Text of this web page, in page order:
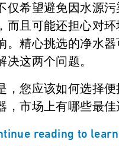
仅希望避免因水源污
而且可能还担心对环
。精心挑选的净水器
决这两个问题。
，您应该如何选择便
，市场上有哪些最佳
reading to